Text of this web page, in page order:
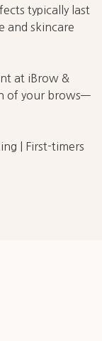
typically last
and skincare
at iBrow &
of your brows—
| First-timers